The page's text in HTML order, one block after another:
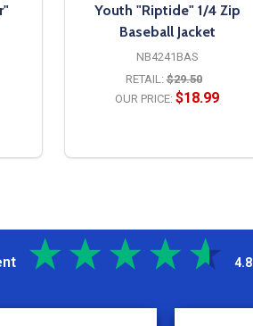
Youth "Riptide" 1/4 Zip
Baseball Jacket
NB4241BAS
RETAIL: $29.50
OUR PRICE: $18.99
4.8